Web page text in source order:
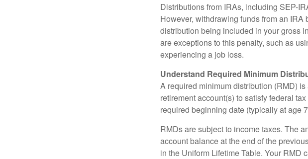
Distributions from IRAs, including SEP-
However, withdrawing funds from an
distribution being included in your gross
are exceptions to this penalty, such as
experiencing a job loss.
Understand Required Minimum
A required minimum distribution (RMD)
retirement account(s) to satisfy federal
required beginning date (typically at age
RMDs are subject to income taxes. The
account balance at the end of the
in the Uniform Lifetime Table. Your RMD